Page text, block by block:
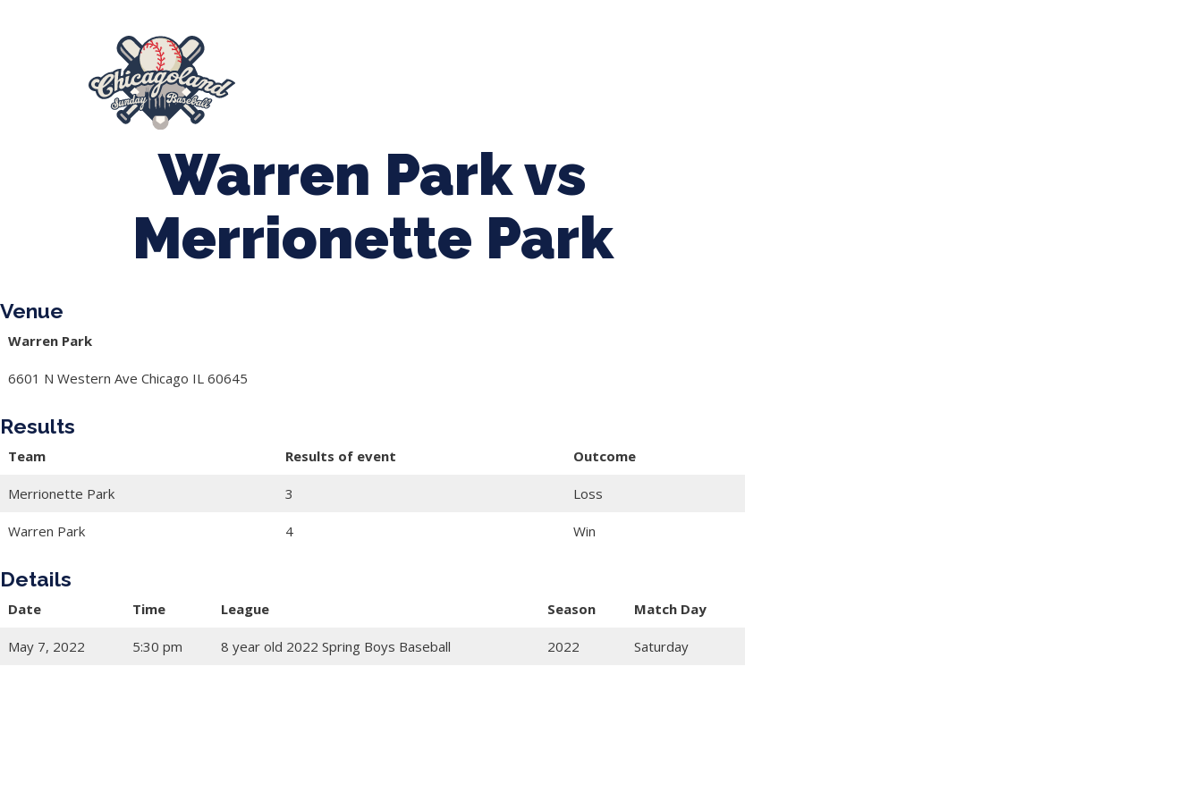
Warren Park vs
Merrionette Park
Venue
Warren Park
6601 N Western Ave Chicago IL 60645
Results
Team Results of event Outcome
Merrionette Park 3 Loss
Warren Park 4 Win
Details
Date Time League Season Match Day
May 7, 2022 5:30 pm 8 year old 2022 Spring Boys Baseball 2022 Saturday